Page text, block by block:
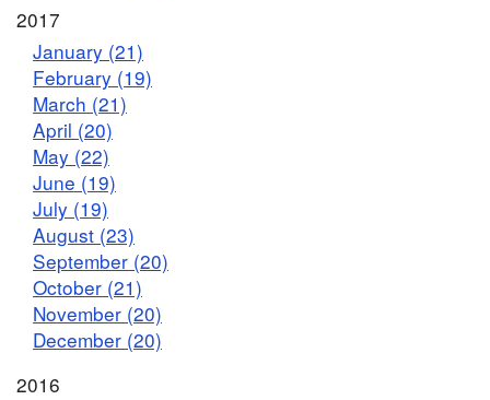
2017
January (21)
February (19)
March (21)
April (20)
May (22)
June (19)
July (19)
August (23)
September (20)
October (21)
November (20)
December (20)
2016